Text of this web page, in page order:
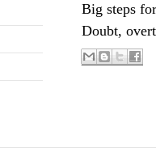
Big steps
Doubt,